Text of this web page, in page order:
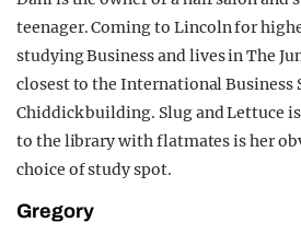
teenager. Coming to Lincoln for
studying Business and lives in The
closest to the International Business
Chiddick building. Slug and Lettuce
to the library with flatmates is her
choice of study spot.
Gregory